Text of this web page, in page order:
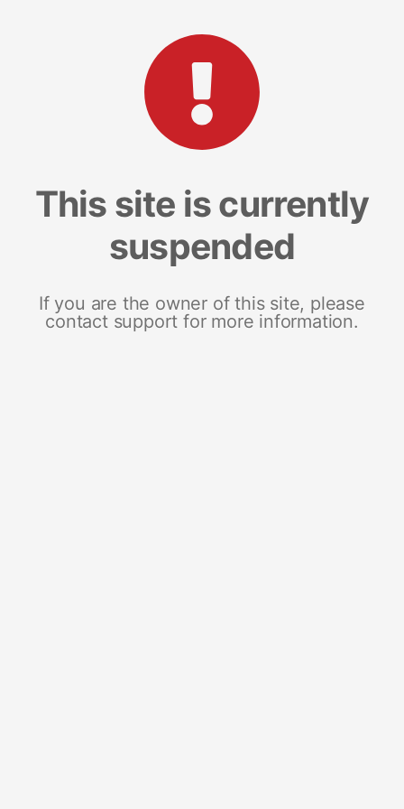
This site is currently
suspended
If you are the owner of this site, please
contact support for more information.